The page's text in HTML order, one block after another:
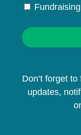
Don’t forget
updates,